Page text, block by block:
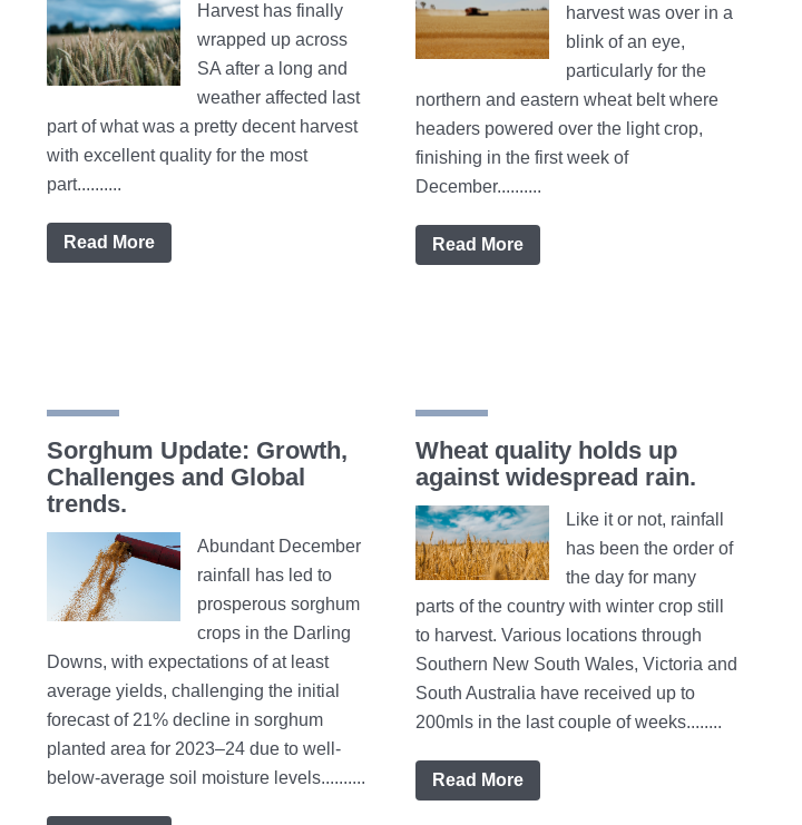
Harvest has finally
wrapped up across
SA after a long and
weather affected last
part of what was a pretty decent harvest
with excellent quality for the most
part..........
Read More
harvest was over in a
blink of an eye,
particularly for the
northern and eastern wheat belt where
headers powered over the light crop,
finishing in the first week of
December..........
Read More
Sorghum Update: Growth,
Challenges and Global
trends.
Abundant December
rainfall has led to
prosperous sorghum
crops in the Darling
Downs, with expectations of at least
average yields, challenging the initial
forecast of 21% decline in sorghum
planted area for 2023–24 due to well-
below-average soil moisture levels..........
Wheat quality holds up
against widespread rain.
Like it or not, rainfall
has been the order of
the day for many
parts of the country with winter crop still
to harvest. Various locations through
Southern New South Wales, Victoria and
South Australia have received up to
200mls in the last couple of weeks........
Read More